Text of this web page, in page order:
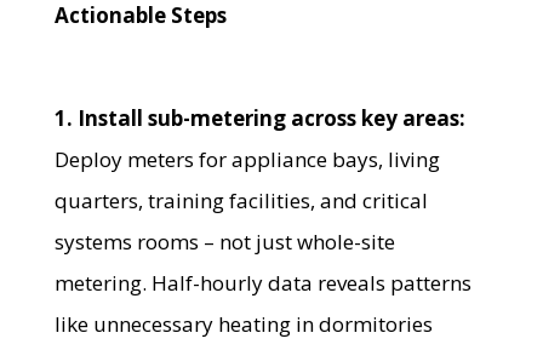
Actionable Steps
1. Install sub-metering across key areas:
Deploy meters for appliance bays, living
quarters, training facilities, and critical
systems rooms – not just whole-site
metering. Half-hourly data reveals patterns
like unnecessary heating in dormitories